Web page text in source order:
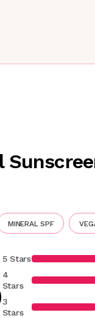
MINERAL SPF
5 Stars
4
Stars
3
Stars